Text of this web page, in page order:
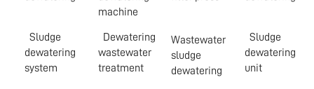
machine
Sludge
dewatering
system
Dewatering
wastewater
treatment
Wastewater
sludge
dewatering
Sludge
dewatering
unit